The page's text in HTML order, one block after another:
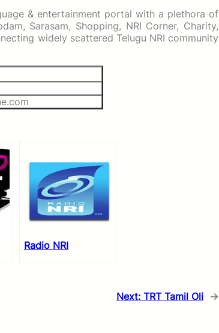
& entertainment portal with a plethora of
Sarasam, Shopping, NRI Corner, Charity,
widely scattered Telugu NRI community
Radio NRI
Next: TRT Tamil Oli →